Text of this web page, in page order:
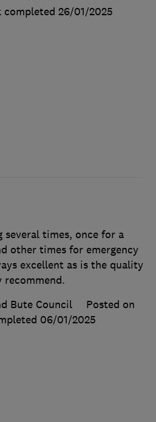
completed 26/01/2025
several times, once for a
other times for emergency
excellent as is the quality
recommend.
Bute Council
Posted on
06/01/2025